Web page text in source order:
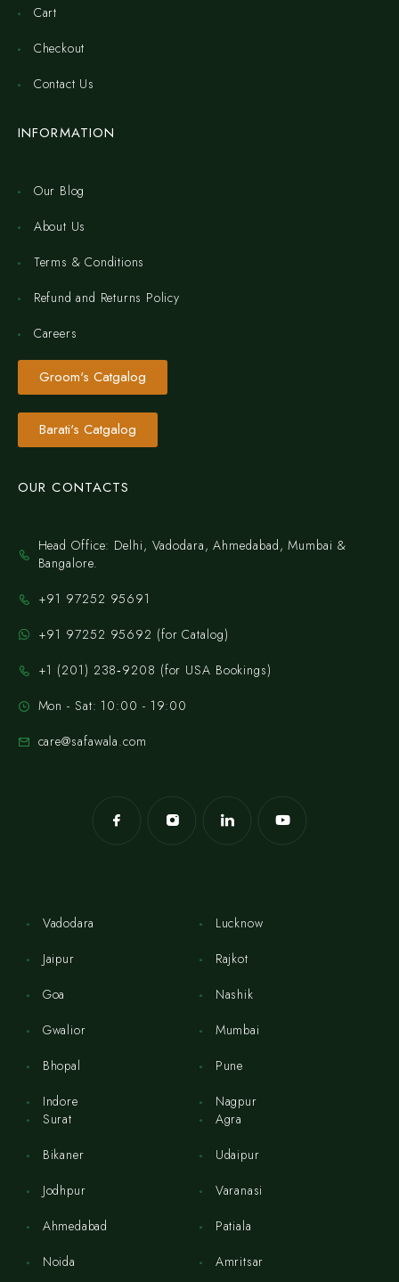
Cart
Checkout
Contact Us
INFORMATION
Our Blog
About Us
Terms & Conditions
Refund and Returns Policy
Careers
Groom's Catgalog
Barati's Catgalog
OUR CONTACTS
Head Office: Delhi, Vadodara, Ahmedabad, Mumbai &
Bangalore.
+91 97252 95691
+91 97252 95692 (for Catalog)
‪+1 (201) 238‑9208‬ (for USA Bookings)
Mon - Sat: 10:00 - 19:00
care@safawala.com
Vadodara
Jaipur
Goa
Gwalior
Bhopal
Indore
Lucknow
Rajkot
Nashik
Mumbai
Pune
Nagpur
Surat
Bikaner
Jodhpur
Ahmedabad
Noida
Agra
Udaipur
Varanasi
Patiala
Amritsar